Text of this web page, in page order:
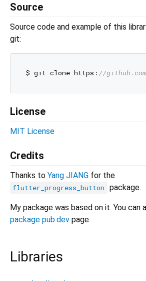
Source
Source code and example of this
git:
$ git clone https: //
License
MIT License
Credits
Thanks to Yang JIANG for the
flutter_progress_button package.
My package was based on it. You can
package pub.dev page.
Libraries